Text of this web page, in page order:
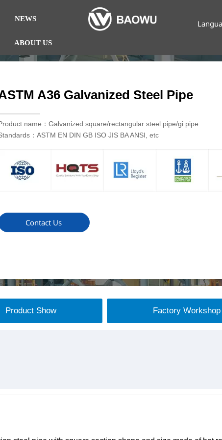
NEWS
ABOUT US
A36 Galvanized Steel Pipe
name：Galvanized square/rectangular steel pipe/gi pipe
：ASTM EN DIN GB ISO JIS BA ANSI, etc
Contact Us
Product Show Factory Workshop